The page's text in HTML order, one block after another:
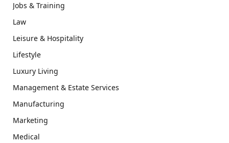
Jobs & Training
Law
Leisure & Hospitality
Lifestyle
Luxury Living
Management & Estate Services
Manufacturing
Marketing
Medical